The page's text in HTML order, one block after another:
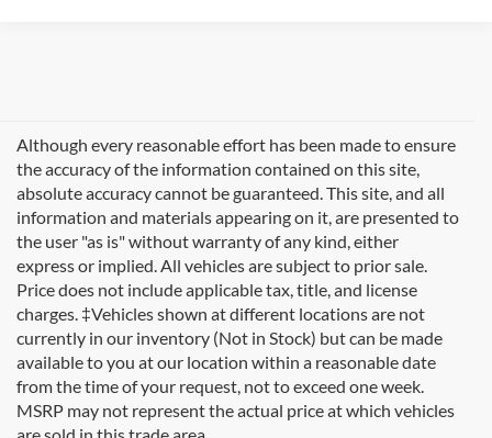
Although every reasonable effort has been made to ensure
the accuracy of the information contained on this site,
absolute accuracy cannot be guaranteed. This site, and all
information and materials appearing on it, are presented to
the user "as is" without warranty of any kind, either
express or implied. All vehicles are subject to prior sale.
Price does not include applicable tax, title, and license
charges. ‡Vehicles shown at different locations are not
currently in our inventory (Not in Stock) but can be made
available to you at our location within a reasonable date
from the time of your request, not to exceed one week.
MSRP may not represent the actual price at which vehicles
Welcome toFormula Ford of Rutland, your trusted
destination for quality used cars in Rutland, Vermont. If